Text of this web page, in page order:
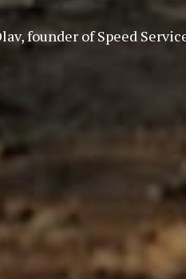
founder of Speed